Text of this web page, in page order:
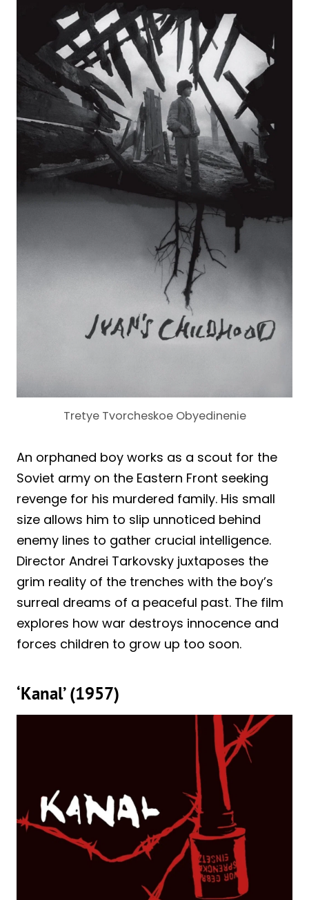
Tretye Tvorcheskoe Obyedinenie
An orphaned boy works as a scout for the
Soviet army on the Eastern Front seeking
revenge for his murdered family. His small
size allows him to slip unnoticed behind
enemy lines to gather crucial intelligence.
Director Andrei Tarkovsky juxtaposes the
grim reality of the trenches with the boy’s
surreal dreams of a peaceful past. The film
explores how war destroys innocence and
forces children to grow up too soon.
‘Kanal’ (1957)